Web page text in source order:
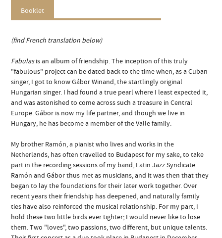
Booklet
(find French translation below)
Fabulasis an album of friendship. The inception of this truly
"fabulous" project can be dated back to the time when, as a Cuban
singer, I got to know Gábor Winand, the startlingly original
Hungarian singer. I had found a true pearl where I least expected it,
and was astonished to come across such a treasure in Central
Europe. Gábor is now my life partner, and though we live in
Hungary, he has become a member of the Valle family.
My brother Ramón, a pianist who lives and works in the
Netherlands, has often travelled to Budapest for my sake, to take
part in the recording sessions of my band, Latin Jazz Syndicate.
Ramón and Gábor thus met as musicians, and it was then that they
began to lay the foundations for their later work together. Over
recent years their friendship has deepened, and naturally family
ties have also reinforced the musical relationship. For my part, I
hold these two little birds ever tighter; I would never like to lose
them. Two "loves", two passions, two different, but unique talents.